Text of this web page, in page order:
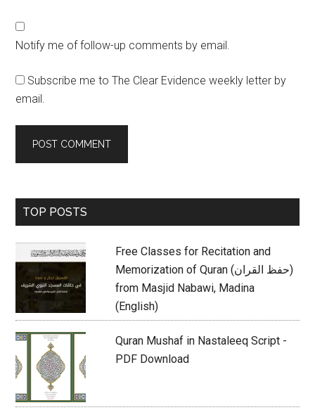
Notify me of follow-up comments by email.
Subscribe me to The Clear Evidence weekly letter by
email.
Primary
TOP POSTS
Free Classes for Recitation and
Memorization of Quran (حفظ القران)
from Masjid Nabawi, Madina
(English)
Quran Mushaf in Nastaleeq Script -
PDF Download